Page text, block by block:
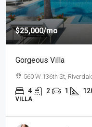
$25,000/mo
Gorgeous Villa
560 W 136th St,
4 2 1
VILLA